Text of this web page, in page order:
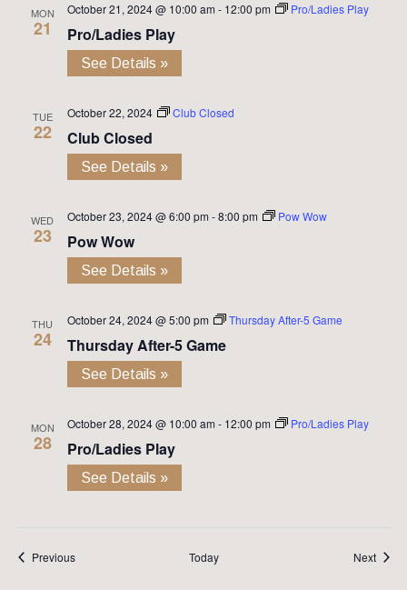
MON
21
October 21, 2024 @ 10:00 am - 12:00 pm Pro/Ladies Play
Pro/Ladies Play
See Details »
TUE
22
October 22, 2024 Club Closed
Club Closed
See Details »
WED
23
October 23, 2024 @ 6:00 pm -8:00 pm Pow Wow
Pow Wow
See Details »
THU
24
October 24, 2024 @ 5:00 pm Thursday After-5 Game
Thursday After-5 Game
See Details »
MON
28
October 28, 2024 @ 10:00 am - 12:00 pm Pro/Ladies Play
Pro/Ladies Play
See Details »
PreviousEvents Today Next